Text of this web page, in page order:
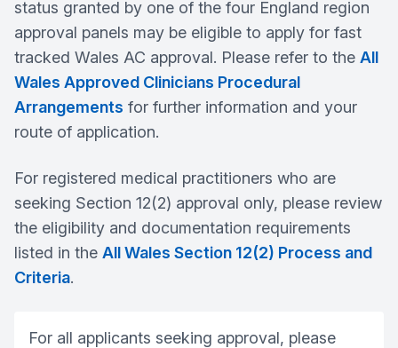
status granted by one of the four England region
approval panels may be eligible to apply for fast
tracked Wales AC approval. Please refer to the All
Wales Approved Clinicians Procedural
Arrangements for further information and your
route of application.
For registered medical practitioners who are
seeking Section 12(2) approval only, please review
the eligibility and documentation requirements
listed in the All Wales Section 12(2) Process and
Criteria.
For all applicants seeking approval, please